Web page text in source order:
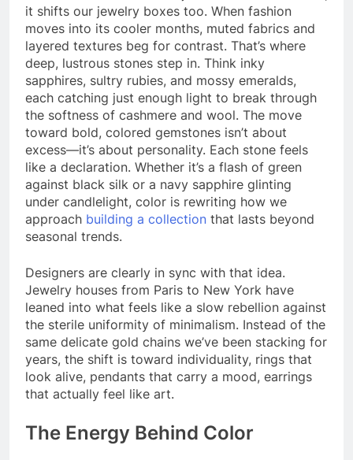
it shifts our jewelry boxes too. When fashion
moves into its cooler months, muted fabrics and
layered textures beg for contrast. That’s where
deep, lustrous stones step in. Think inky
sapphires, sultry rubies, and mossy emeralds,
each catching just enough light to break through
the softness of cashmere and wool. The move
toward bold, colored gemstones isn’t about
excess—it’s about personality. Each stone feels
like a declaration. Whether it’s a flash of green
against black silk or a navy sapphire glinting
under candlelight, color is rewriting how we
approach building a collection that lasts beyond
seasonal trends.
Designers are clearly in sync with that idea.
Jewelry houses from Paris to New York have
leaned into what feels like a slow rebellion against
the sterile uniformity of minimalism. Instead of the
same delicate gold chains we’ve been stacking for
years, the shift is toward individuality, rings that
look alive, pendants that carry a mood, earrings
that actually feel like art.
The Energy Behind Color